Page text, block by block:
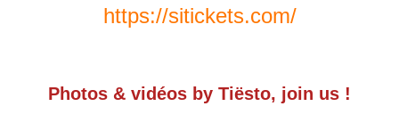
https://sitickets.com/
Photos & vidéos by Tiësto, join us !